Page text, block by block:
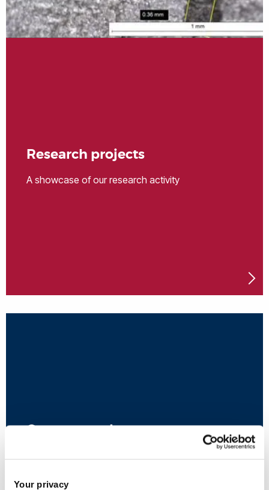
Your privacy
Research projects
A showcase of our research activity
Centre members